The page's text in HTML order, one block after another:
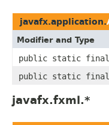
javafx.application.
Modifier and Type
public static
public static
javafx.fxml.*